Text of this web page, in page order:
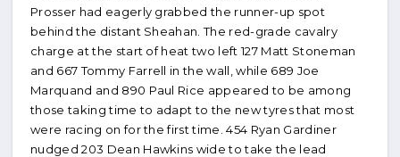
Prosser had eagerly grabbed the runner-up spot
behind the distant Sheahan. The red-grade cavalry
charge at the start of heat two left 127 Matt Stoneman
and 667 Tommy Farrell in the wall, while 689 Joe
Marquand and 890 Paul Rice appeared to be among
those taking time to adapt to the new tyres that most
were racing on for the first time. 454 Ryan Gardiner
nudged 203 Dean Hawkins wide to take the lead